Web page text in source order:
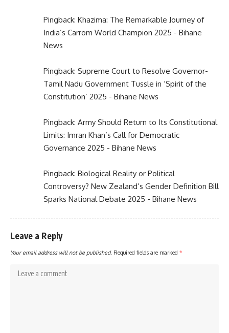
Pingback: Khazima: The Remarkable Journey of
India’s Carrom World Champion 2025 - Bihane
News
Pingback: Supreme Court to Resolve Governor-
Tamil Nadu Government Tussle in ‘Spirit of the
Constitution’ 2025 - Bihane News
Pingback: Army Should Return to Its Constitutional
Limits: Imran Khan’s Call for Democratic
Governance 2025 - Bihane News
Pingback: Biological Reality or Political
Controversy? New Zealand’s Gender Definition Bill
Sparks National Debate 2025 - Bihane News
Leave a Reply
Your email address will not be published. Required fields are marked *